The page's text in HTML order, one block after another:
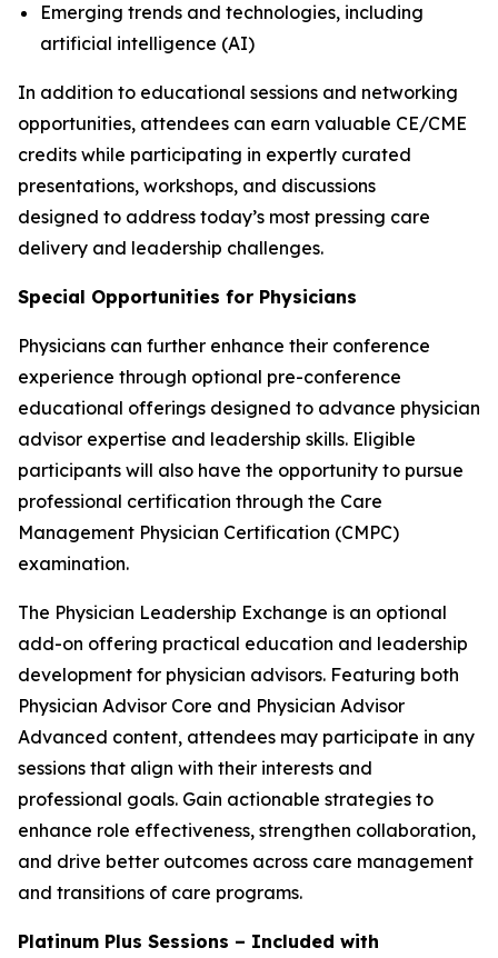
Emerging trends and technologies, including
artificial intelligence (AI)
In addition to educational sessions and networking
opportunities, attendees can earn valuable CE/CME
credits while participating in expertly curated
presentations, workshops, and discussions
designed to address today’s most pressing care
delivery and leadership challenges.
Special Opportunities for Physicians
Physicians can further enhance their conference
experience through optional pre-conference
educational offerings designed to advance physician
advisor expertise and leadership skills. Eligible
participants will also have the opportunity to pursue
professional certification through the Care
Management Physician Certification (CMPC)
examination.
The Physician Leadership Exchange is an optional
add-on offering practical education and leadership
development for physician advisors. Featuring both
Physician Advisor Core and Physician Advisor
Advanced content, attendees may participate in any
sessions that align with their interests and
professional goals. Gain actionable strategies to
enhance role effectiveness, strengthen collaboration,
and drive better outcomes across care management
and transitions of care programs.
Platinum Plus Sessions – Included with